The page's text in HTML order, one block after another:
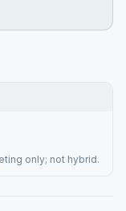
only; not hybrid.